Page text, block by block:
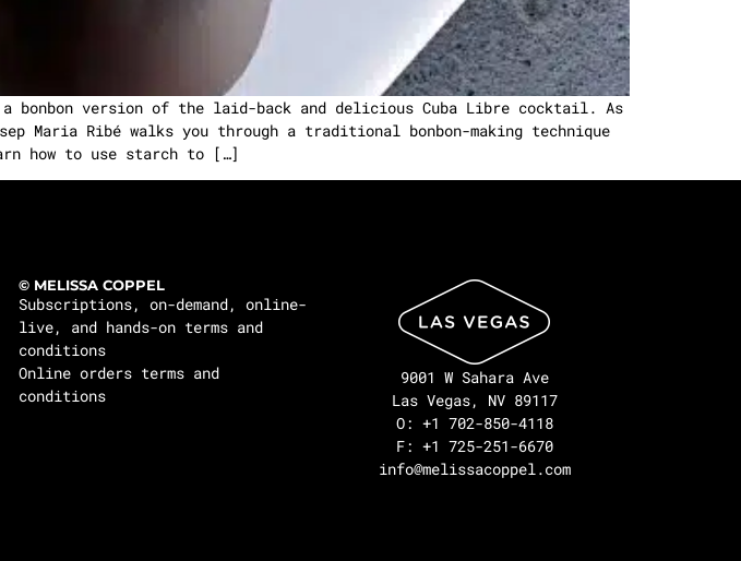
bonbon version of the laid-back and delicious Cuba Libre cocktail. As
Maria Ribé walks you through a traditional bonbon-making technique
how to use starch to […]
© MELISSA COPPEL
Subscriptions, on-demand, online-
live, and hands-on terms and
conditions
Online orders terms and
conditions
9001 W Sahara Ave
Las Vegas, NV 89117
O: +1 702-850-4118
F: +1 725-251-6670
info@melissacoppel.com